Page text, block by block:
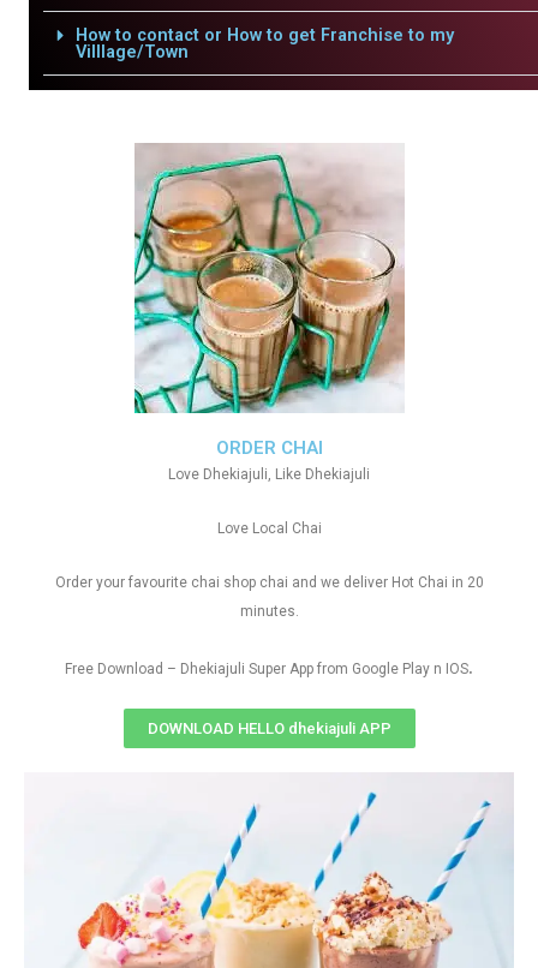
How to contact or How to get Franchise to my
Villlage/Town
ORDER CHAI
Love Dhekiajuli, Like Dhekiajuli
Love Local Chai
Order your favourite chai shop chai and we deliver Hot Chai in 20
minutes.
Free Download – Dhekiajuli Super App from Google Play n IOS.
DOWNLOAD HELLO dhekiajuli APP